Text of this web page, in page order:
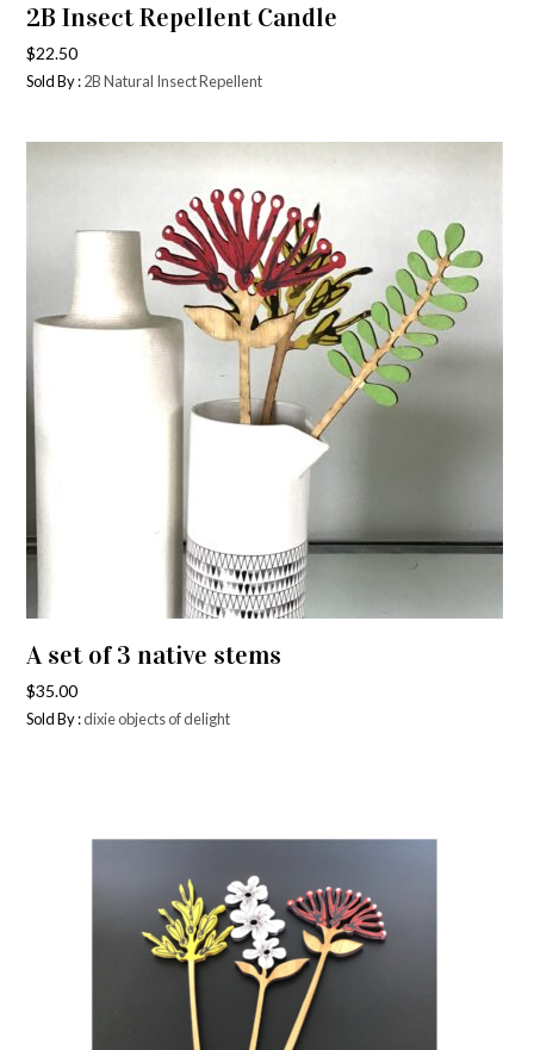
2B Insect Repellent Candle
$22.50
Sold By :2B Natural Insect Repellent
A set of 3 native stems
$35.00
Sold By :dixie objects of delight